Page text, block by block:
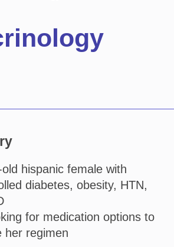
hispanic female with
diabetes, obesity, HTN,
for medication options to
her regimen